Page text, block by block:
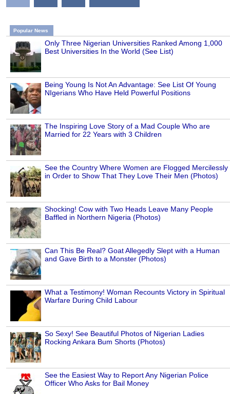
Popular News
Only Three Nigerian Universities Ranked Among 1,000
Best Universities In the World (See List)
Being Young Is Not An Advantage: See List Of Young
NIgerians Who Have Held Powerful Positions
The Inspiring Love Story of a Mad Couple Who are
Married for 22 Years with 3 Children
See the Country Where Women are Flogged Mercilessly
in Order to Show That They Love Their Men (Photos)
Shocking! Cow with Two Heads Leave Many People
Baffled in Northern Nigeria (Photos)
Can This Be Real? Goat Allegedly Slept with a Human
and Gave Birth to a Monster (Photos)
What a Testimony! Woman Recounts Victory in Spiritual
Warfare During Child Labour
So Sexy! See Beautiful Photos of Nigerian Ladies
Rocking Ankara Bum Shorts (Photos)
See the Easiest Way to Report Any Nigerian Police
Officer Who Asks for Bail Money